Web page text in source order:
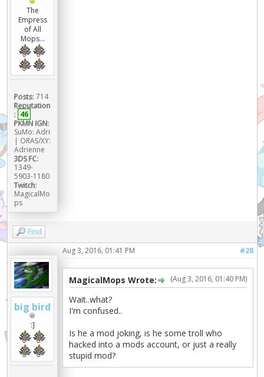
The
Empress
of All
Mops...
Posts: 714
Reputation
: 46
PKMN IGN:
SuMo: Adri
| ORAS/XY:
Adrienne
3DS FC:
1349-
5903-1180
Twitch:
MagicalMo
ps
Find
big bird
:]
#28
Aug 3, 2016, 01:41 PM
(Aug 3, 2016, 01:40 PM)
MagicalMops Wrote:
Wait..what?
I'm confused..
Is he a mod joking, is he some troll who
hacked into a mods account, or just a really
stupid mod?